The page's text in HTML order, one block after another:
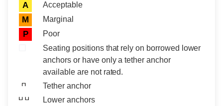
A Acceptable
M Marginal
P
Poor
Seating positions that rely on borrowed lower
anchors or have only a tether anchor
available are not rated.
Tether anchor
Lower anchors